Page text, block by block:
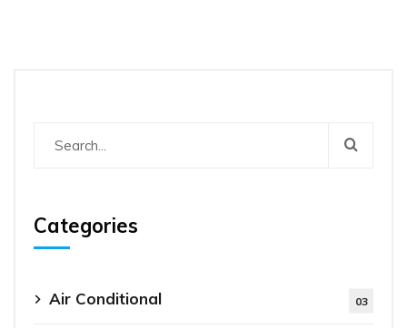
Categories
Air Conditional 03